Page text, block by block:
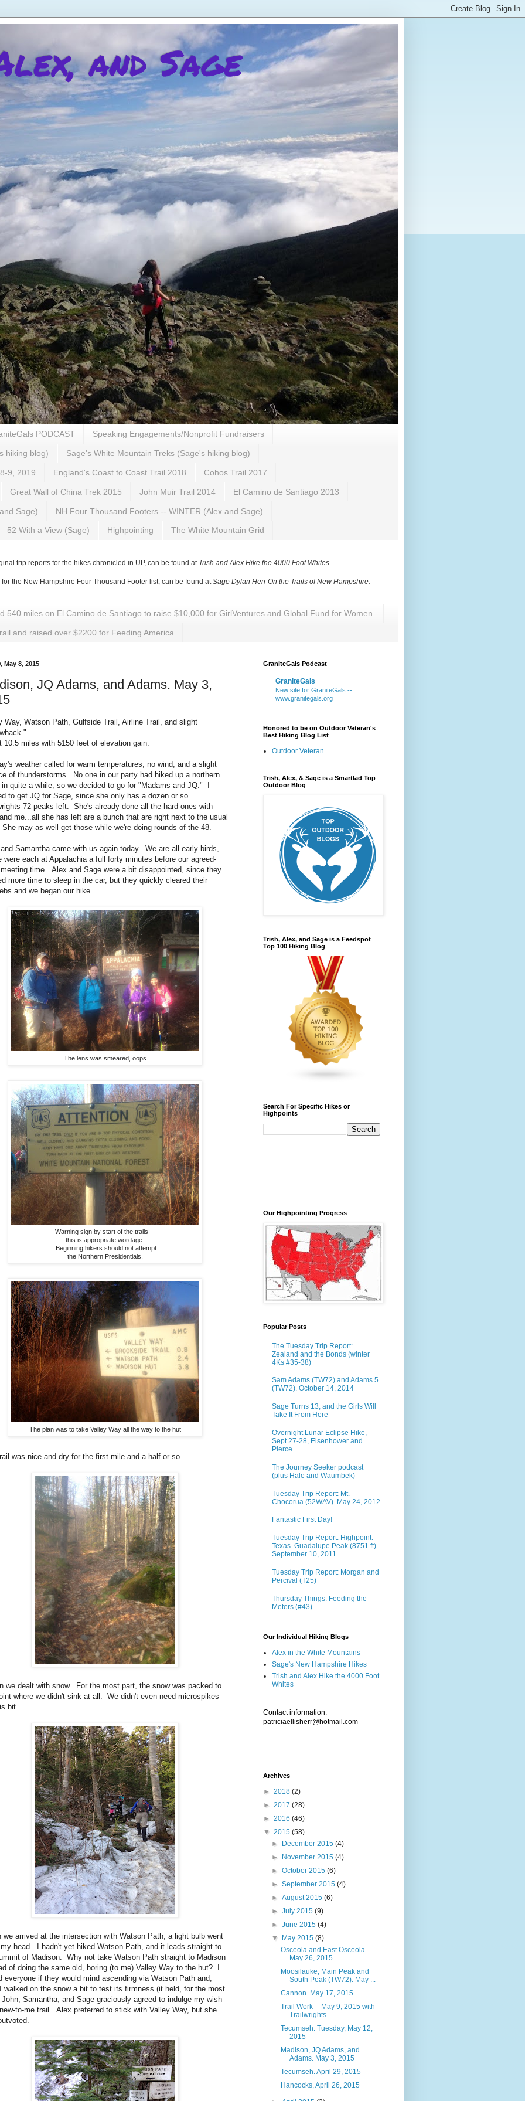
and Sage
PODCAST Speaking Engagements/Nonprofit Fundraisers
hiking blog) Sage's White Mountain Treks (Sage's hiking blog)
9, 2019 England's Coast to Coast Trail 2018 Cohos Trail 2017
Great Wall of China Trek 2015 John Muir Trail 2014 El Camino de Santiago 2013
Sage) NH Four Thousand Footers -- WINTER (Alex and Sage)
52 With a View (Sage) Highpointing The White Mountain Grid
trip reports for the hikes chronicled in UP, can be found at Trish and Alex Hike the 4000 Foot Whites
the New Hampshire Four Thousand Footer list, can be found at Sage Dylan Herr On the Trails of New Hampshire
540 miles on El Camino de Santiago to raise $10,000 for GirlVentures and Global Fund for Women.
and raised over $2200 for Feeding America
May 8, 2015
JQ Adams, and Adams. May 3,
Way, Watson Path, Gulfside Trail, Airline Trail, and slight
10.5 miles with 5150 feet of elevation gain.
weather called for warm temperatures, no wind, and a slight
of thunderstorms. No one in our party had hiked up a northern
in quite a while, so we decided to go for "Madams and JQ." I
to get JQ for Sage, since she only has a dozen or so
72 peaks left. She's already done all the hard ones with
me...all she has left are a bunch that are right next to the usual
may as well get those while we're doing rounds of the 48.
Samantha came with us again today. We are all early birds,
were each at Appalachia a full forty minutes before our agreed-
time. Alex and Sage were a bit disappointed, since they
more time to sleep in the car, but they quickly cleared their
and we began our hike.
The lens was smeared, oops
Warning sign by start of the trails --
this is appropriate wordage.
Beginning hikers should not attempt
the Northern Presidentials.
The plan was to take Valley Way all the way to the hut
was nice and dry for the first mile and a half or so...
we dealt with snow. For the most part, the snow was packed to
where we didn't sink at all. We didn't even need microspikes
bit.
we arrived at the intersection with Watson Path, a light bulb went
head. I hadn't yet hiked Watson Path, and it leads straight to
of Madison. Why not take Watson Path straight to Madison
of doing the same old, boring (to me) Valley Way to the hut? I
everyone if they would mind ascending via Watson Path and,
walked on the snow a bit to test its firmness (it held, for the most
John, Samantha, and Sage graciously agreed to indulge my wish
to-me trail. Alex preferred to stick with Valley Way, but she
GraniteGals Podcast
GraniteGals
New site for GraniteGals --
www.granitegals.org
Honored to be on Outdoor Veteran's
Best Hiking Blog List
Outdoor Veteran
Trish, Alex, & Sage is a Smartlad Top
Outdoor Blog
Trish, Alex, and Sage is a Feedspot
Top 100 Hiking Blog
Search For Specific Hikes or
Highpoints
Our Highpointing Progress
Popular Posts
The Tuesday Trip Report:
Zealand and the Bonds (winter
4Ks #35-38)
Sam Adams (TW72) and Adams 5
(TW72). October 14, 2014
Sage Turns 13, and the Girls Will
Take It From Here
Overnight Lunar Eclipse Hike,
Sept 27-28, Eisenhower and
Pierce
The Journey Seeker podcast
(plus Hale and Waumbek)
Tuesday Trip Report: Mt.
Chocorua (52WAV). May 24, 2012
Fantastic First Day!
Tuesday Trip Report: Highpoint:
Texas. Guadalupe Peak (8751 ft).
September 10, 2011
Tuesday Trip Report: Morgan and
Percival (T25)
Thursday Things: Feeding the
Meters (#43)
Our Individual Hiking Blogs
Alex in the White Mountains
Sage's New Hampshire Hikes
Trish and Alex Hike the 4000 Foot
Whites
Contact information:
patriciaellisherr@hotmail.com
Archives
► 2018 (2)
► 2017 (28)
► 2016 (46)
▼ 2015 (58)
►
December 2015(4)
►
November 2015(4)
►October 2015(6)
►September 2015(4)
►August 2015(6)
►July 2015(9)
►June 2015(4)
▼
May 2015(8)
Osceola and East Osceola.
May 26, 2015
Moosilauke, Main Peak and
South Peak (TW72). May ...
Cannon. May 17, 2015
Trail Work -- May 9, 2015 with
Trailwrights
Tecumseh. Tuesday, May 12,
2015
Madison, JQ Adams, and
Adams. May 3, 2015
Tecumseh. April 29, 2015
Hancocks, April 26, 2015